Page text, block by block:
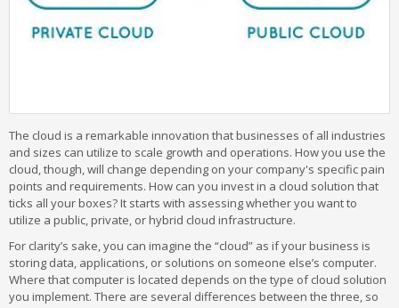
The cloud is a remarkable innovation that businesses of all industries
and sizes can utilize to scale growth and operations. How you use the
cloud, though, will change depending on your company's specific pain
points and requirements. How can you invest in a cloud solution that
ticks all your boxes? It starts with assessing whether you want to
utilize a public, private, or hybrid cloud infrastructure.
For clarity’s sake, you can imagine the “cloud” as if your business is
storing data, applications, or solutions on someone else’s computer.
Where that computer is located depends on the type of cloud solution
you implement. There are several differences between the three, so